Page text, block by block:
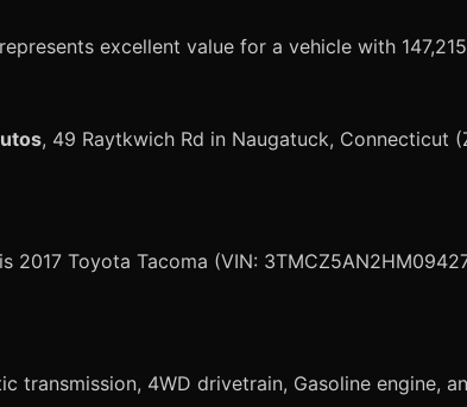
excellent value for a vehicle with
, 49 Raytkwich Rd in Naugatuck, Connecticut
2017 Toyota Tacoma (VIN:
transmission, 4WD drivetrain, Gasoline engine,